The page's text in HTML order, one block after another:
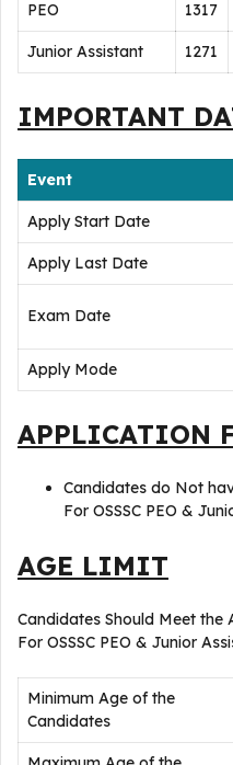
PEO 1317
Junior Assistant 1271
IMPORTANT
Event
Apply Start Date
Apply Last Date
Exam Date
Apply Mode
APPLICATION
Candidates do Not
For OSSSC PEO &
AGE LIMIT
Candidates Should Meet the
For OSSSC PEO & Junior
Minimum Age of the
Candidates